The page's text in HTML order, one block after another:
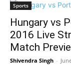
Sports
Hungary vs
2016 Live
Match
Shivendra Singh -